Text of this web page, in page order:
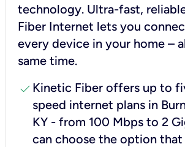
technology. Ultra-fast,
Fiber Internet lets you
every device in your home –
same time.
check Kinetic Fiber offers up to
speed internet plans in
KY - from 100 Mbps to 2
can choose the option